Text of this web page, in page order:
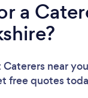
a
near you
free quotes